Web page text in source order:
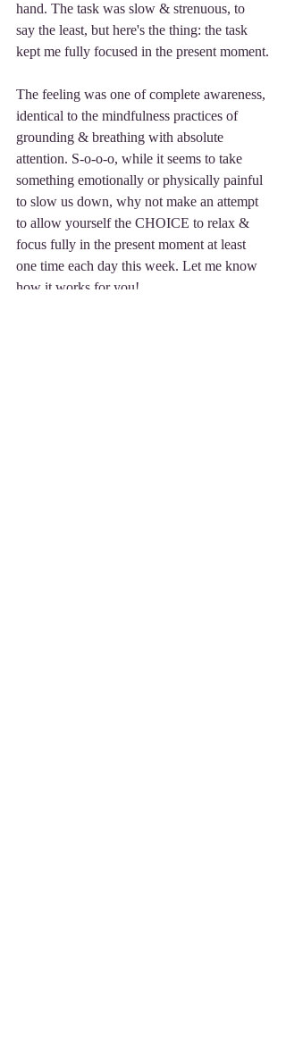
hand. The task was slow & strenuous, to
say the least, but here's the thing: the task
kept me fully focused in the present moment.
The feeling was one of complete awareness,
identical to the mindfulness practices of
grounding & breathing with absolute
attention. S-o-o-o, while it seems to take
something emotionally or physically painful
to slow us down, why not make an attempt
to allow yourself the CHOICE to relax &
focus fully in the present moment at least
one time each day this week. Let me know
how it works for you!